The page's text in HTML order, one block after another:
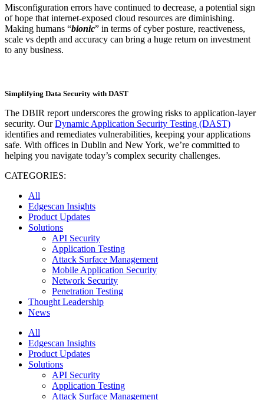
Misconfiguration errors have continued to decrease, a potential sign
of hope that internet-exposed cloud resources are diminishing.
Making humans “bionic” in terms of cyber posture, reactiveness,
scale vs depth and accuracy can bring a huge return on investment
to any business.
Simplifying Data Security with DAST
The DBIR report underscores the growing risks to application-layer
security. OurDynamic Application Security Testing (DAST)
identifies and remediates vulnerabilities, keeping your applications
safe. With offices in Dublin and New York, we’re committed to
helping you navigate today’s complex security challenges.
CATEGORIES:
All
Edgescan Insights
Product Updates
Solutions
API Security
Application Testing
Attack Surface Management
Mobile Application Security
Network Security
Penetration Testing
Thought Leadership
News
All
Edgescan Insights
Product Updates
Solutions
API Security
Application Testing
Attack Surface Management